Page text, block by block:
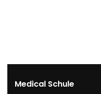
Medical Schule